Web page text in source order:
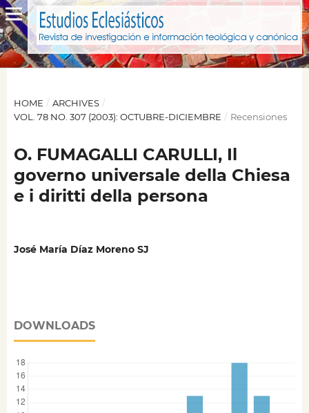
HOME / ARCHIVES /
VOL. 78 NO. 307 (2003): OCTUBRE-DICIEMBRE / Recensiones
O. FUMAGALLI CARULLI, Il
governo universale della Chiesa
e i diritti della persona
José María Díaz Moreno SJ
DOWNLOADS